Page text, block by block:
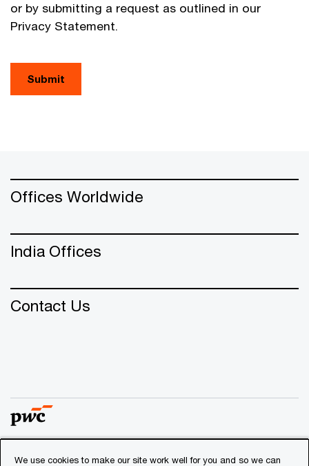
or by submitting a request as outlined in our
Privacy Statement.
Submit
Offices Worldwide
India Offices
Contact Us
We use cookies to make our site work well for you and so we can